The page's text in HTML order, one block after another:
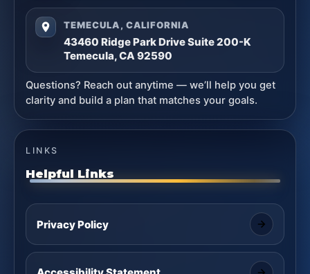
TEMECULA, CALIFORNIA
43460 Ridge Park Drive Suite 200-K
Temecula, CA 92590
Questions? Reach out anytime — we’ll help you get
clarity and build a plan that matches your goals.
LINKS
Helpful Links
Privacy Policy